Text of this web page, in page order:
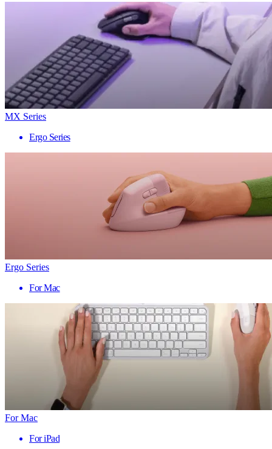
MX Series
Ergo Series
Ergo Series
For Mac
For Mac
For iPad